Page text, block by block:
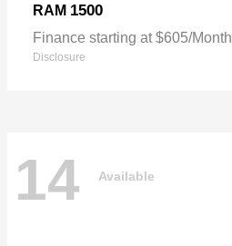
RAM 1500
Finance starting at $605/Month
Disclosure
14 Available